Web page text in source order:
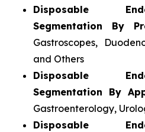
Disposable
Segmentation By
Gastroscopes,
and Others
Disposable
Segmentation By
Gastroenterology,
Disposable